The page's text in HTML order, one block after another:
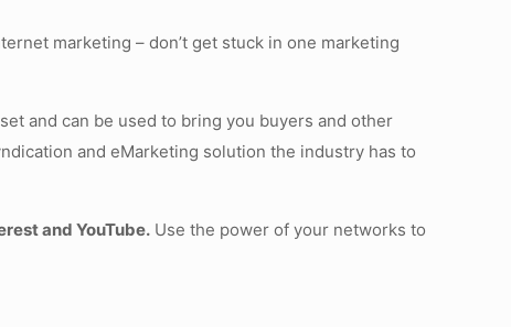
marketing – don’t get stuck in one marketing
and can be used to bring you buyers and other
and eMarketing solution the industry has to
and YouTube. Use the power of your networks to